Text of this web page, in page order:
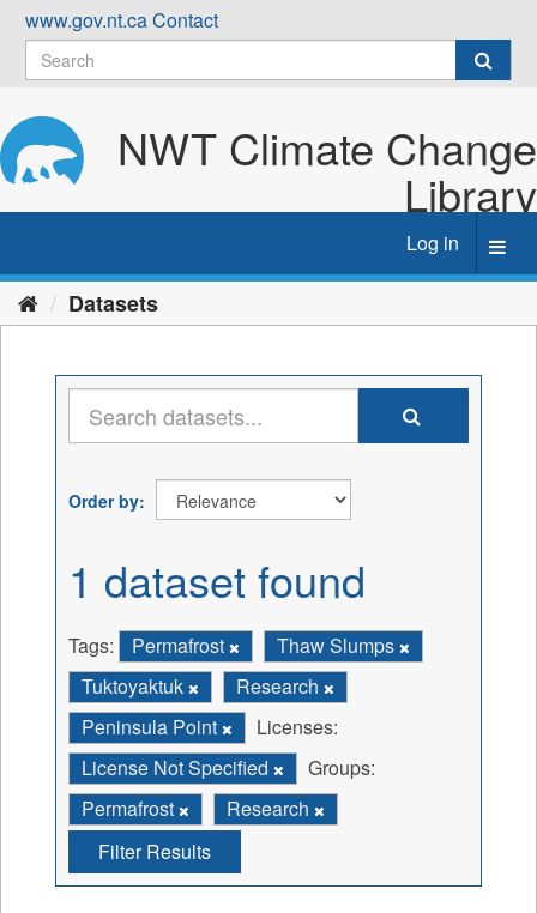
Skip
content
www.gov.nt.caContact
NWT Climate Change
Library
Log in
Datasets
Order by
1 dataset found
Tags: Permafrost
Thaw Slumps
Tuktoyaktuk
Research
Peninsula Point
Licenses:
License Not Specified
Groups:
Permafrost
Research
Filter Results